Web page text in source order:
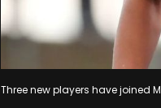
Three new players have joined